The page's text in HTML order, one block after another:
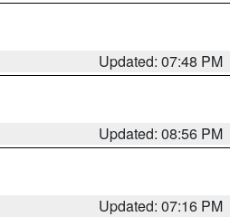
Updated: 07:48 PM
Updated: 08:56 PM
Updated: 07:16 PM